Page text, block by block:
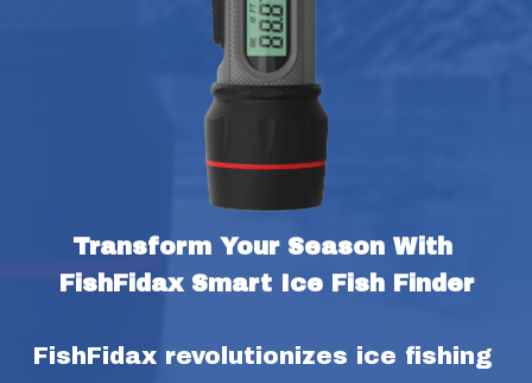
Transform Your Season With
FishFidax Smart Ice Fish Finder
FishFidax revolutionizes ice fishing